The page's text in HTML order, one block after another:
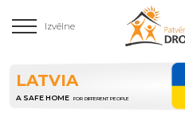
Izvēlne
LATVIA
A SAFE HOME FOR DIFFERENT PEOPLE